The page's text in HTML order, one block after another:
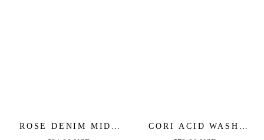
ROSE DENIM MIDI
CORI ACID WASH